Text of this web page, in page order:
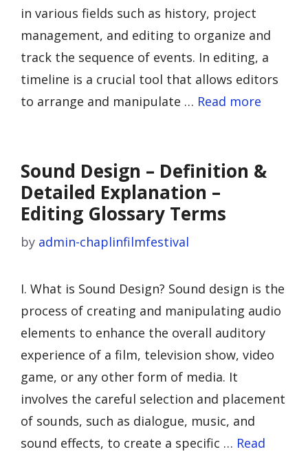
in various fields such as history, project
management, and editing to organize and
track the sequence of events. In editing, a
timeline is a crucial tool that allows editors
to arrange and manipulate … Read more
Sound Design – Definition &
Detailed Explanation –
Editing Glossary Terms
by admin-chaplinfilmfestival
I. What is Sound Design? Sound design is the
process of creating and manipulating audio
elements to enhance the overall auditory
experience of a film, television show, video
game, or any other form of media. It
involves the careful selection and placement
of sounds, such as dialogue, music, and
sound effects, to create a specific … Read